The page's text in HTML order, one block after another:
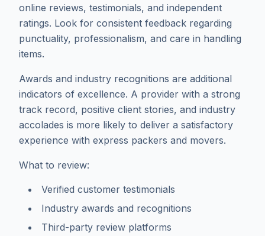
online reviews, testimonials, and independent
ratings. Look for consistent feedback regarding
punctuality, professionalism, and care in handling
items.
Awards and industry recognitions are additional
indicators of excellence. A provider with a strong
track record, positive client stories, and industry
accolades is more likely to deliver a satisfactory
experience with express packers and movers.
What to review:
Verified customer testimonials
Industry awards and recognitions
Third-party review platforms